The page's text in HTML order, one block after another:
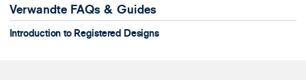
Verwandte FAQs & Guides
Introduction to Registered Designs